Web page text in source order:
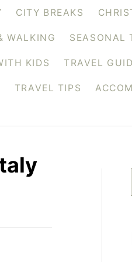
CITY BREAKS
WALKING SEASONAL
KIDS TRAVEL
TRAVEL TIPS